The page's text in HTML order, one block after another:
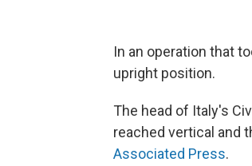
In an operation that
upright position.
The head of Italy's
reached vertical and
Associated Press.